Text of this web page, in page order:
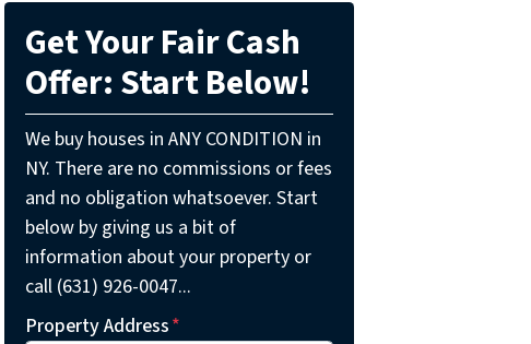
Get Your Fair Cash
Offer: Start Below!
We buy houses in ANY CONDITION in
NY. There are no commissions or fees
and no obligation whatsoever. Start
below by giving us a bit of
information about your property or
call (631) 926-0047...
Property Address*